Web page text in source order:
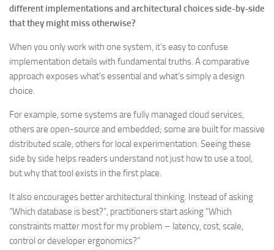
different implementations and architectural choices side-by-side
that they might miss otherwise?
When you only work with one system, it’s easy to confuse
implementation details with fundamental truths. A comparative
approach exposes what’s essential and what’s simply a design
choice.
For example, some systems are fully managed cloud services,
others are open-source and embedded; some are built for massive
distributed scale, others for local experimentation. Seeing these
side by side helps readers understand not just how to use a tool,
but why that tool exists in the first place.
It also encourages better architectural thinking. Instead of asking
“Which database is best?”, practitioners start asking “Which
constraints matter most for my problem – latency, cost, scale,
control or developer ergonomics?”